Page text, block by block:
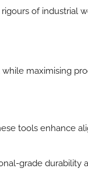
of industrial
maximising
tools enhance
grade durability